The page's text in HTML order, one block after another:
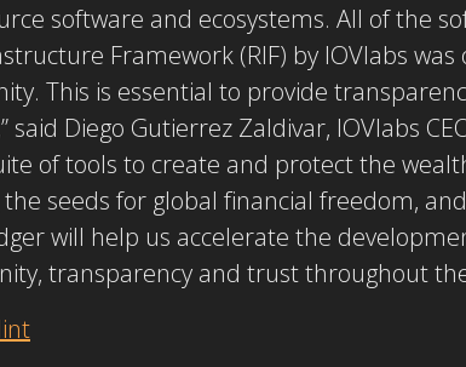
software and ecosystems. All of the
Framework (RIF) by IOVlabs
This is essential to provide
said Diego Gutierrez Zaldivar, IOVlabs
of tools to create and protect the
seeds for global financial freedom,
will help us accelerate the
transparency and trust throughout